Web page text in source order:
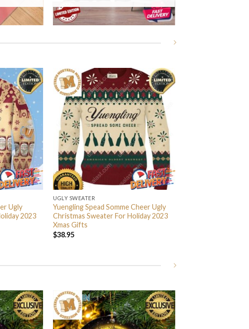
Ugly
2023
UGLY SWEATER
Yuengling Spead Somme Cheer Ugly
Christmas Sweater For Holiday 2023
Xmas Gifts
$38.95